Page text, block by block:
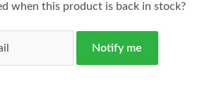
when this product is back in stock?
Notify me